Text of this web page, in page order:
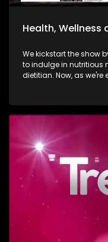
Health, Wellness
We kickstart the show
to indulge in nutritious
dietitian. Now, as
Grace Hotel and Spa
looks and feels like to
in style, in a
with live music,
heart of reflection and warmth. The
continues throughout
with health experts
for our minds, bodies,
baths are. As we wrap
Manyosi, an 85-year-
coming true. A
loves painting. She